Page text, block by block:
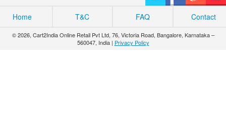
Home T&C FAQ Contact
© 2026, Cart2India Online Retail Pvt Ltd, 76, Victoria Road, Bangalore, Karnataka –
560047, India | Privacy Policy